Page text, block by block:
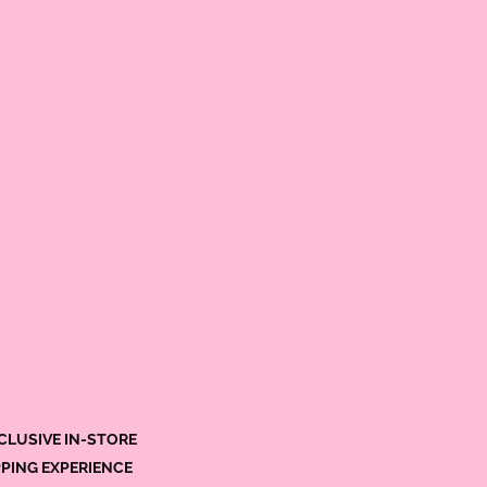
IN-STORE
EXPERIENCE